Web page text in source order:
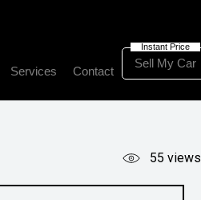
Services Contact
Sell My Car
55 views